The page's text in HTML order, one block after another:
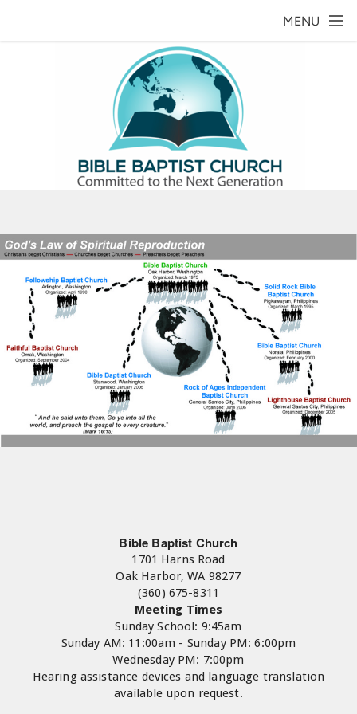
MENU
Bible Baptist Church
1701 Harns Road
Oak Harbor, WA 98277
(360) 675-8311
Meeting Times
Sunday School: 9:45am
Sunday AM: 11:00am - Sunday PM: 6:00pm
Wednesday PM: 7:00pm
Hearing assistance devices and language translation
available upon request.